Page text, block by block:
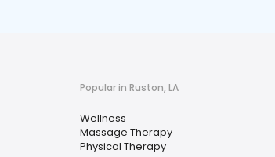
Popular in Ruston, LA
Wellness
Massage Therapy
Physical Therapy